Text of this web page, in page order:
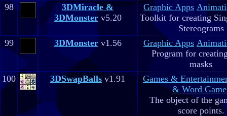
98
3DMiracle &
3DMonsterv5.20
Graphic Apps
Toolkit for creating
Stereograms
99
3DMonsterv1.56 Graphic Apps
Program for
masks
100
3DSwapBalls v1.91
Games &
& Word
The object of the
score points.